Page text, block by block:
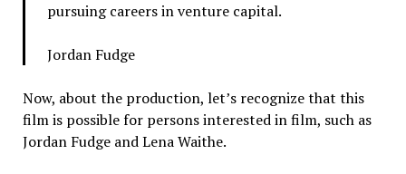
pursuing careers in venture capital.
Jordan Fudge
Now, about the production, let’s recognize that this
film is possible for persons interested in film, such as
Jordan Fudge and Lena Waithe.